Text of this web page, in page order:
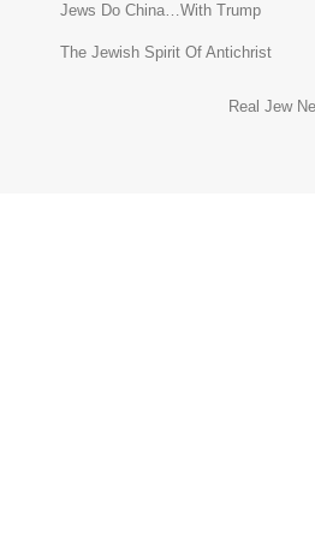
Jews Do China…With Trump
The Jewish Spirit Of Antichrist
Real Jew